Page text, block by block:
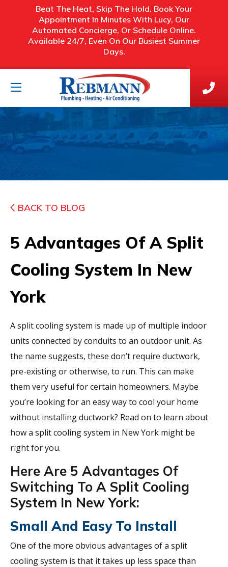
Beat The Heat, Skip The Hold. Book Your
Appointment In Minutes With Lucy, Our
Automated Concierge, Or Schedule Online.
Available 24/7, Even On Our Busiest Summer
Days.
BACK TO BLOG
5 Advantages Of A Split
Cooling System In New
York
A split cooling system is made up of multiple indoor
units connected by conduits to an outdoor unit. As
the name suggests, these don’t require ductwork,
pre-existing or otherwise, to run. This can make
them very useful for certain homeowners. Maybe
you’re looking for an easy way to cool your home
without installing ductwork? Read on to learn about
how a split cooling system in New York might be
right for you.
Here Are 5 Advantages Of
Switching To A Split Cooling
System In New York:
Small And Easy To Install
One of the more obvious advantages of a split
cooling system is that it takes up less space than